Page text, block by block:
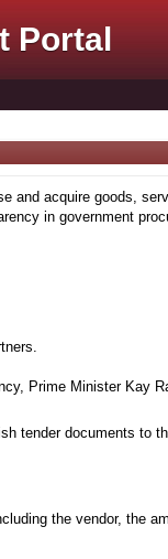
Portal
and acquire goods,
in government
Prime Minister Kay
tender documents to
the vendor, the